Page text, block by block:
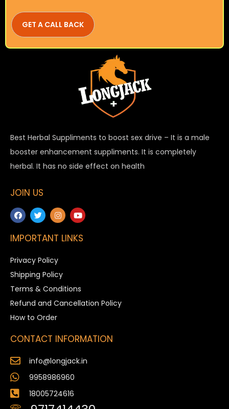
Best Herbal Suppliments to boost sex drive – It is a male
booster enhancement suppliments. It is completely
herbal. It has no side effect on health
JOIN US
IMPORTANT LINKS
Privacy Policy
Shipping Policy
Terms & Conditions
Refund and Cancellation Policy
How to Order
CONTACT INFORMATION
info@longjack.in
9958986960
18005724616